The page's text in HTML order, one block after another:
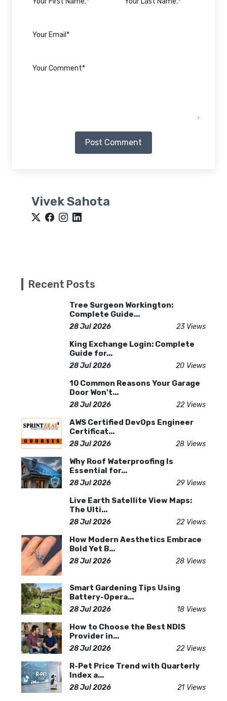
Post Comment
Vivek Sahota
Recent Posts
Tree Surgeon Workington:
Complete Guide...
28 Jul 2026 23 Views
King Exchange Login: Complete
Guide for...
28 Jul 2026 20 Views
10 Common Reasons Your Garage
Door Won't...
28 Jul 2026 22 Views
AWS Certified DevOps Engineer
Certificat...
28 Jul 2026 28 Views
Why Roof Waterproofing Is
Essential for...
28 Jul 2026 29 Views
Live Earth Satellite View Maps:
The Ulti...
28 Jul 2026 22 Views
How Modern Aesthetics Embrace
Bold Yet B...
28 Jul 2026 28 Views
Smart Gardening Tips Using
Battery-Opera...
28 Jul 2026 18 Views
How to Choose the Best NDIS
Provider in...
28 Jul 2026 22 Views
R-Pet Price Trend with Quarterly
Index a...
28 Jul 2026 21 Views